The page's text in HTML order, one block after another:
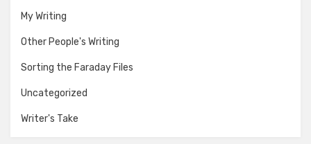
My Writing
Other People's Writing
Sorting the Faraday Files
Uncategorized
Writer's Take